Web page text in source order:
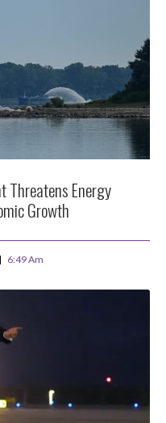
Threatens Energy
Growth
6:49 Am